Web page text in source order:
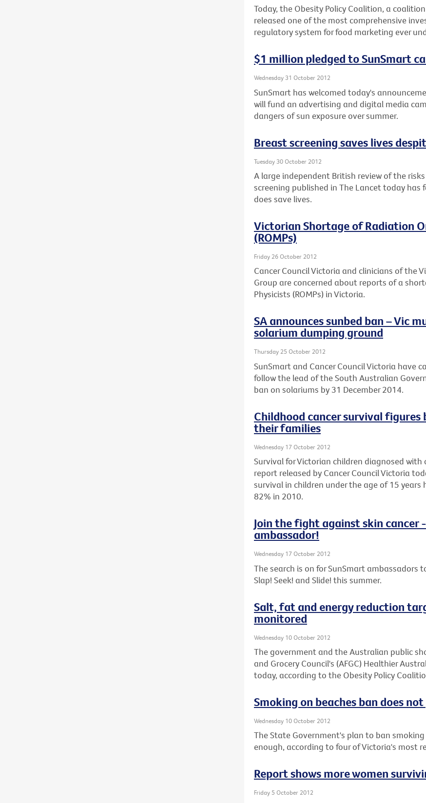
Today, the Obesity Policy Coalition, a
released one of the most comprehensive
regulatory system for food marketing ever
$1 million pledged to SunSmart
Wednesday 31 October 2012
SunSmart has welcomed today's
will fund an advertising and digital media
dangers of sun exposure over summer.
Breast screening saves lives
Tuesday 30 October 2012
A large independent British review of the
screening published in The Lancet today
does save lives.
Victorian Shortage of Radiation
(ROMPs)
Friday 26 October 2012
Cancer Council Victoria and clinicians of the
Group are concerned about reports of a
Physicists (ROMPs) in Victoria.
SA announces sunbed ban – Vic
solarium dumping ground
Thursday 25 October 2012
SunSmart and Cancer Council Victoria have
follow the lead of the South Australian
ban on solariums by 31 December 2014.
Childhood cancer survival
their families
Wednesday 17 October 2012
Survival for Victorian children diagnosed
report released by Cancer Council Victoria
survival in children under the age of 15
82% in 2010.
Join the fight against skin cancer
ambassador!
Wednesday 17 October 2012
The search is on for SunSmart ambassadors
Slap! Seek! and Slide! this summer.
Salt, fat and energy reduction
monitored
Wednesday 10 October 2012
The government and the Australian public
and Grocery Council's (AFGC) Healthier
today, according to the Obesity Policy
Smoking on beaches ban does
Wednesday 10 October 2012
The State Government's plan to ban
enough, according to four of Victoria's most
Report shows more women
Friday 5 October 2012